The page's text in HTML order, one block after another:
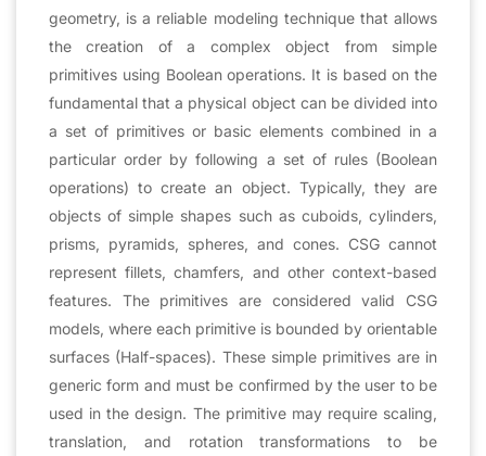
geometry, is a reliable modeling technique that allows
the creation of a complex object from simple
primitives using Boolean operations. It is based on the
fundamental that a physical object can be divided into
a set of primitives or basic elements combined in a
particular order by following a set of rules (Boolean
operations) to create an object. Typically, they are
objects of simple shapes such as cuboids, cylinders,
prisms, pyramids, spheres, and cones. CSG cannot
represent fillets, chamfers, and other context-based
features. The primitives are considered valid CSG
models, where each primitive is bounded by orientable
surfaces (Half-spaces). These simple primitives are in
generic form and must be confirmed by the user to be
used in the design. The primitive may require scaling,
translation, and rotation transformations to be